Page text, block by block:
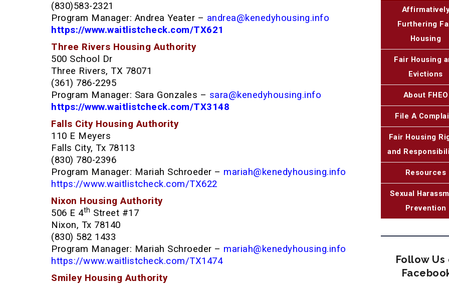
(830)583-2321
Program Manager: Andrea Yeater – andrea@kenedyhousing.info
https://www.waitlistcheck.com/TX621
Three Rivers Housing Authority
500 School Dr
Three Rivers, TX 78071
(361) 786-2295
Program Manager: Sara Gonzales – sara@kenedyhousing.info
https://www.waitlistcheck.com/TX3148
Falls City Housing Authority
110 E Meyers
Falls City, Tx 78113
(830) 780-2396
Program Manager: Mariah Schroeder – mariah@kenedyhousing.info
https://www.waitlistcheck.com/TX622
Nixon Housing Authority
506 E 4th Street #17
Nixon, Tx 78140
(830) 582 1433
Program Manager: Mariah Schroeder – mariah@kenedyhousing.info
https://www.waitlistcheck.com/TX1474
Smiley Housing Authority
Furthering
Housing
Fair Housing
Evictions
About FHEO
File A
Fair Housing
and
Resources
Sexual
Prevention
Follow Us